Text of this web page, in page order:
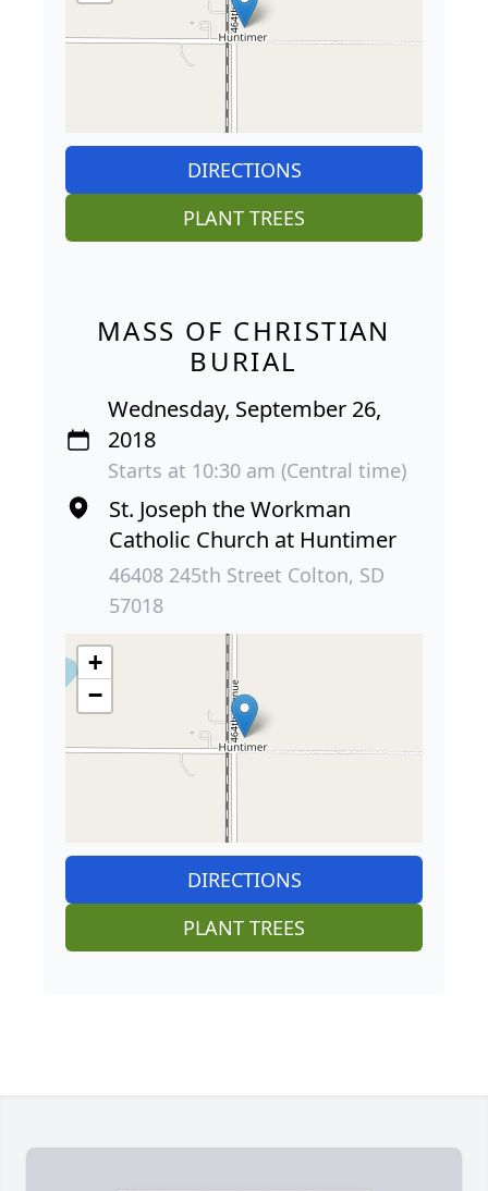
DIRECTIONS
PLANT TREES
MASS OF CHRISTIAN
BURIAL
Wednesday, September 26,
2018
Starts at 10:30 am (Central time)
St. Joseph the Workman
Catholic Church at Huntimer
46408 245th Street Colton, SD
57018
+
−
DIRECTIONS
PLANT TREES